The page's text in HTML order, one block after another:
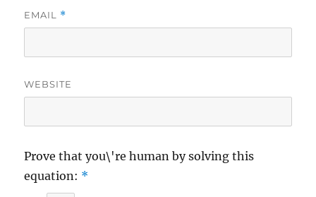
EMAIL *
WEBSITE
Prove that you\'re human by solving this
equation: *